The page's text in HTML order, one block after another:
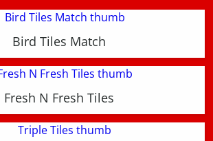
Bird Tiles Match
Fresh N Fresh Tiles